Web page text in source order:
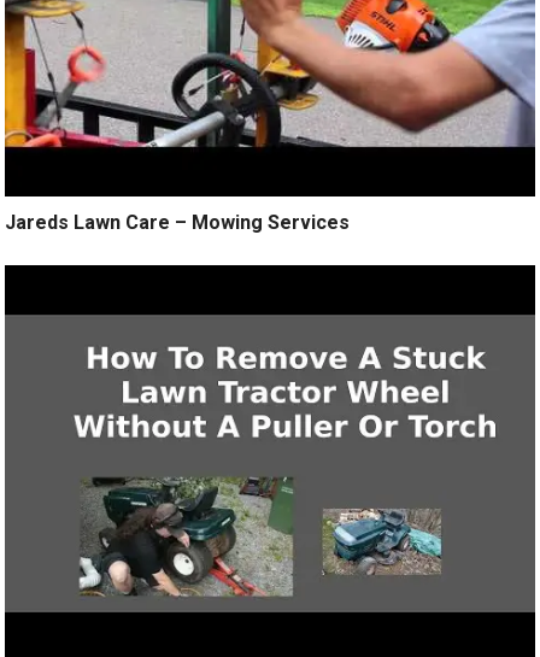
Jareds Lawn Care – Mowing Services